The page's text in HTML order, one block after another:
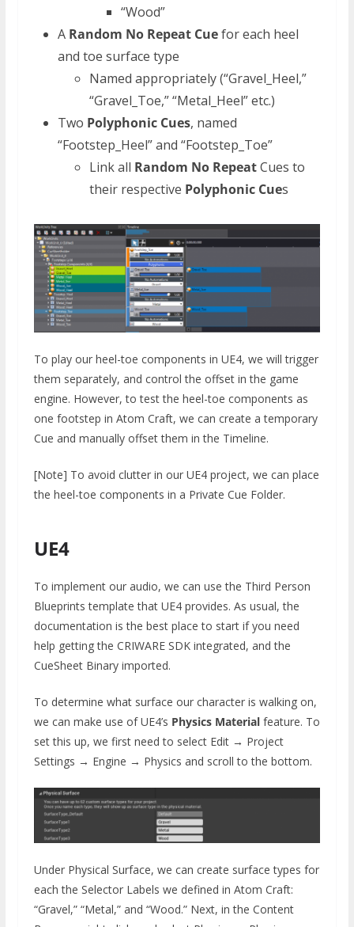
“Wood”
A Random No Repeat Cuefor each heel
and toe surface type
Named appropriately (“Gravel_Heel,”
“Gravel_Toe,” “Metal_Heel” etc.)
Two Polyphonic Cues, named
“Footstep_Heel” and “Footstep_Toe”
Link all Random No RepeatCues to
their respective Polyphonic Cues
To play our heel-toe components in UE4, we will trigger
them separately, and control the offset in the game
engine. However, to test the heel-toe components as
one footstep in Atom Craft, we can create a temporary
Cue and manually offset them in the Timeline.
[Note] To avoid clutter in our UE4 project, we can place
the heel-toe components in a Private Cue Folder.
UE4
To implement our audio, we can use the Third Person
Blueprints template that UE4 provides. As usual, the
documentation is the best place to start if you need
help getting the CRIWARE SDK integrated, and the
CueSheet Binary imported.
To determine what surface our character is walking on,
we can make use of UE4’s Physics Materialfeature. To
set this up, we first need to select Edit → Project
Settings → Engine → Physics and scroll to the bottom.
Under Physical Surface, we can create surface types for
each the Selector Labels we defined in Atom Craft:
“Gravel,” “Metal,” and “Wood.” Next, in the Content